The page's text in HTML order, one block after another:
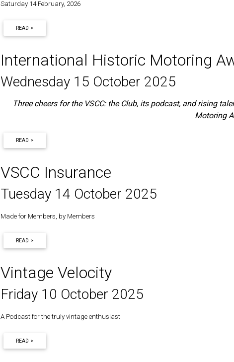
Saturday 14 February, 2026
READ >
International Historic Motoring
Wednesday 15 October 2025
Three cheers for the VSCC: the Club, its podcast, and rising
Motoring
READ >
VSCC Insurance
Tuesday 14 October 2025
Made for Members, by Members
READ >
Vintage Velocity
Friday 10 October 2025
A Podcast for the truly vintage enthusiast
READ >